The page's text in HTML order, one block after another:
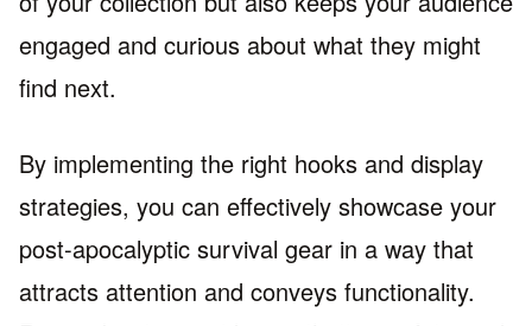
engaged and curious about what they might
find next.
By implementing the right hooks and display
strategies, you can effectively showcase your
post-apocalyptic survival gear in a way that
attracts attention and conveys functionality.